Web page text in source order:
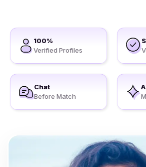
100%
Verified Profiles
Chat
Before Match